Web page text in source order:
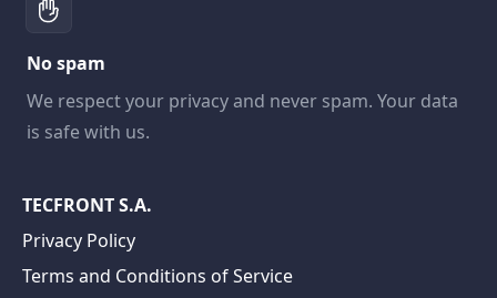
No spam
We respect your privacy and never spam. Your data
is safe with us.
TECFRONT S.A.
Privacy Policy
Terms and Conditions of Service